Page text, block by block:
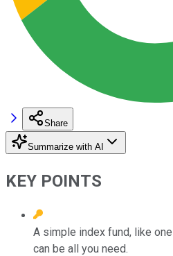
Share
Summarize with AI
KEY POINTS
A simple index fund, like
can be all you need.